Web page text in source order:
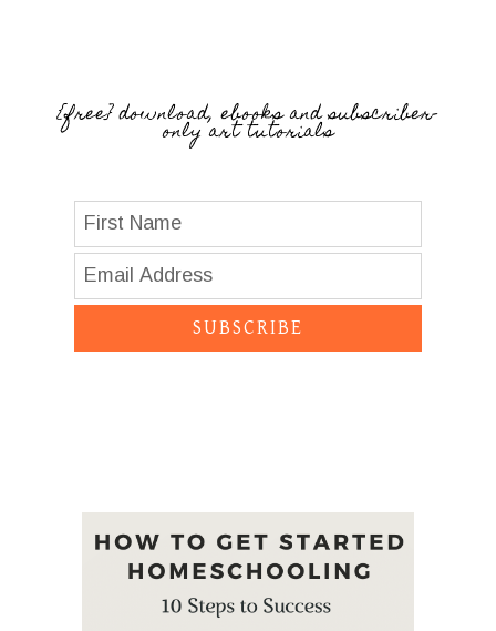
{free} download, ebooks and subscriber-
only art tutorials
SUBSCRIBE